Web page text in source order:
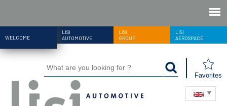
WELCOME
LISI
AUTOMOTIVE
LISI
GROUP
LISI
AEROSPACE
Favorites